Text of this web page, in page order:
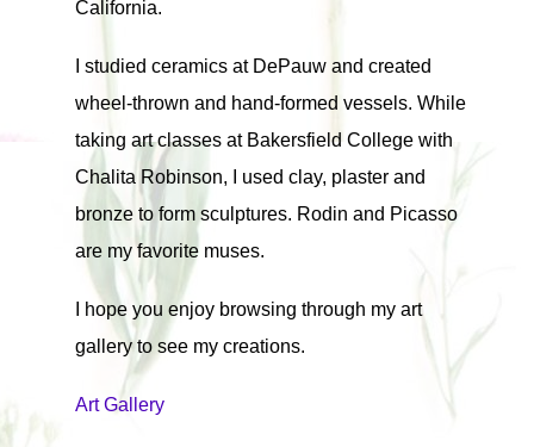
California.
I studied ceramics at DePauw and created
wheel-thrown and hand-formed vessels. While
taking art classes at Bakersfield College with
Chalita Robinson, I used clay, plaster and
bronze to form sculptures. Rodin and Picasso
are my favorite muses.
I hope you enjoy browsing through my art
gallery to see my creations.
Art Gallery